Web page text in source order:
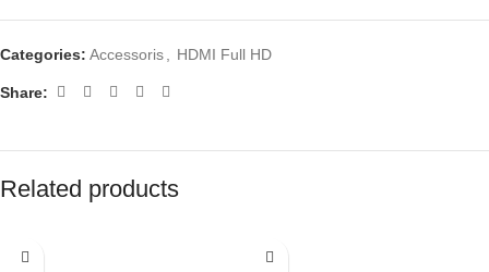
Categories: Accessoris, HDMI Full HD
Share:
Related products